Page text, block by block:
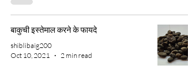
बाकुची इस्तेमाल करने के फायदे
shiblibaig200
Oct 10, 2021
2 min read